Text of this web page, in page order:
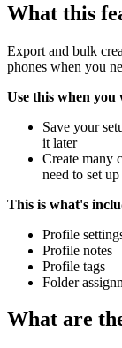
What this
Export and bulk
phones when you
Use this when you
Save your
it later
Create many
need to set
This is what's
Profile
Profile notes
Profile tags
Folder
What are